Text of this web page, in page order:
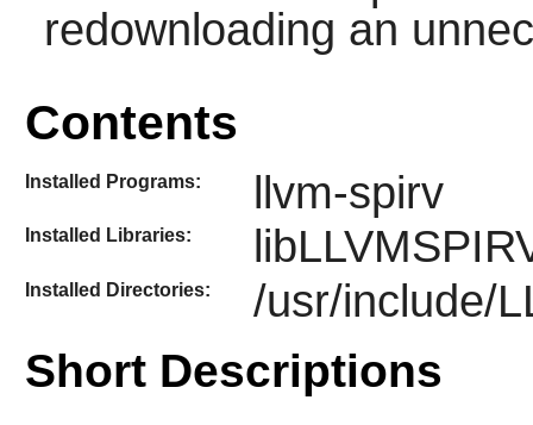
redownloading an
Contents
Installed Programs: llvm-spirv
Installed Libraries:
Installed Directories: /usr/include/
Short Descriptions